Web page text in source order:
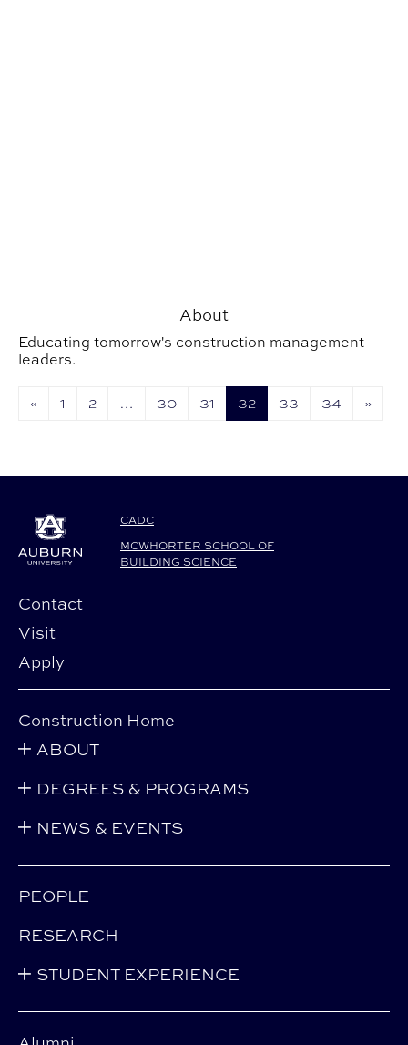
About
Educating tomorrow's construction management
leaders.
« 1 2 … 30 31 32 33 34 »
CADC
MCWHORTER SCHOOL OF
BUILDING SCIENCE
Contact
Visit
Apply
Construction Home
ABOUT
DEGREES & PROGRAMS
NEWS & EVENTS
PEOPLE
RESEARCH
STUDENT EXPERIENCE